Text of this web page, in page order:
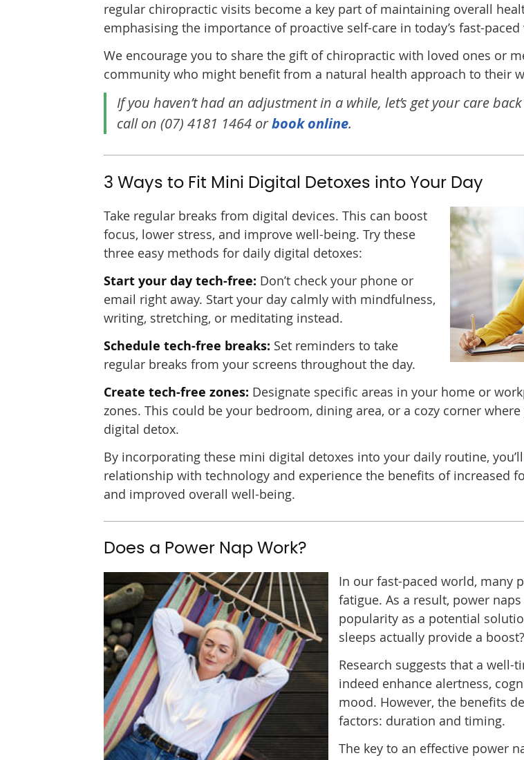
regular chiropractic visits become a key part of maintaining overall
emphasising the importance of proactive self-care in today’s fast-
We encourage you to share the gift of chiropractic with loved ones or
community who might benefit from a natural health approach to their
If you haven’t had an adjustment in a while, let’s get your care
call on (07) 4181 1464 orbook online.
3 Ways to Fit Mini Digital Detoxes into Your Day
Take regular breaks from digital devices. This can boost
focus, lower stress, and improve well-being. Try these
three easy methods for daily digital detoxes:
Start your day tech-free: Don’t check your phone or
email right away. Start your day calmly with mindfulness,
writing, stretching, or meditating instead.
Schedule tech-free breaks: Set reminders to take
regular breaks from your screens throughout the day.
Create tech-free zones: Designate specific areas in your home or
zones. This could be your bedroom, dining area, or a cozy corner
digital detox.
By incorporating these mini digital detoxes into your daily routine,
relationship with technology and experience the benefits of increased
and improved overall well-being.
Does a Power Nap Work?
In our fast-paced world, many
fatigue. As a result, power
popularity as a potential
sleeps actually provide a boost?
Research suggests that a well-
indeed enhance alertness,
mood. However, the benefits
factors: duration and timing.
The key to an effective power